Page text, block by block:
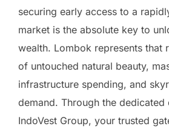
securing early access to a
market is the absolute key to
wealth. Lombok represents that
of untouched natural beauty,
infrastructure spending, and
demand. Through the dedicated
IndoVest Group, your trusted